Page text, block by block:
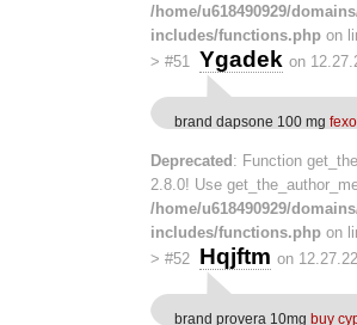
/home/u618490929/
includes/functions.php on
> #51 Ygadek on
brand dapsone 100 mg
Deprecated : Function
2.8.0! Use
/home/u618490929/
includes/functions.php on
> #52 Hqjftm on
brand provera 10mg buy